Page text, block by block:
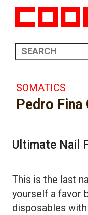
SOMATICS
Pedro Fina
Ultimate Nail
This is the last
yourself a favor
disposables with